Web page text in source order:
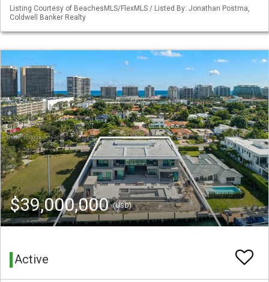
Listing Courtesy of BeachesMLS/FlexMLS / Listed By: Jonathan Postma,
Coldwell Banker Realty
$39,000,000(USD)
Active